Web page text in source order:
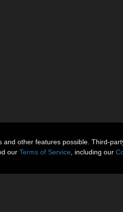
other features possible. Third-
our Terms of Service , including our